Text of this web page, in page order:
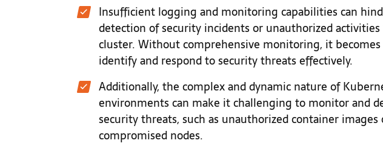
Insufficient logging and monitoring capabilities can
detection of security incidents or unauthorized
cluster. Without comprehensive monitoring, it
identify and respond to security threats effectively.
Additionally, the complex and dynamic nature of
environments can make it challenging to monitor and
security threats, such as unauthorized container images
compromised nodes.